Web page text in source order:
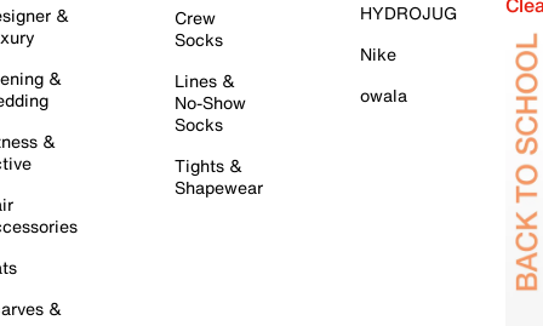
&
&
&
&
Crew
Socks
Lines &
No-Show
Socks
Tights &
Shapewear
HYDROJUG
Nike
owala